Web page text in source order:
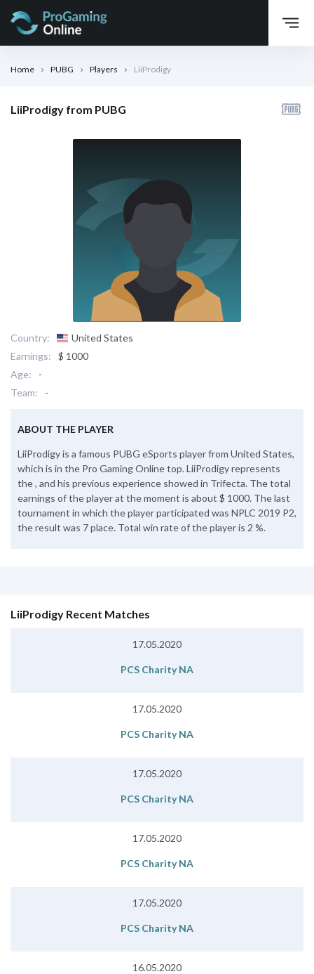
Home PUBG Players LiiProdigy
LiiProdigy from PUBG
Country:
United States
Earnings:
$ 1000
Age:
-
Team:
-
ABOUT THE PLAYER
LiiProdigy is a famous PUBG eSports player from United States,
which is in the Pro Gaming Online top. LiiProdigy represents
the , and his previous experience showed in Trifecta. The total
earnings of the player at the moment is about $ 1000. The last
tournament in which the player participated was NPLC 2019 P2,
the result was 7 place. Total win rate of the player is 2 %.
LiiProdigy Recent Matches
17.05.2020
PCS Charity NA
17.05.2020
PCS Charity NA
17.05.2020
PCS Charity NA
17.05.2020
PCS Charity NA
17.05.2020
PCS Charity NA
16.05.2020